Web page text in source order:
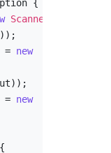
{
Scanner
= new
= new